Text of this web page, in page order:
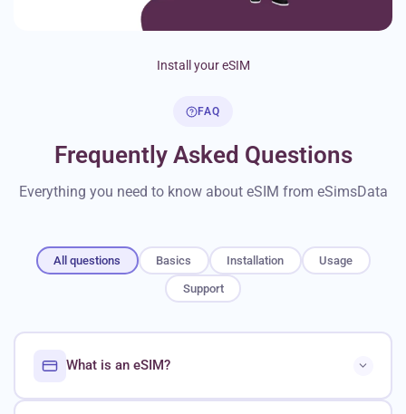
Install your eSIM
FAQ
Frequently Asked Questions
Everything you need to know about eSIM from eSimsData
All questions Basics Installation Usage
Support
What is an eSIM?